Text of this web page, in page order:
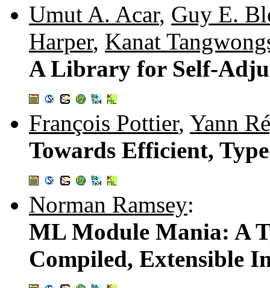
Umut A. Acar, Guy E.
Harper, Kanat
A Library for Self-
François Pottier, Yann
Towards Efficient,
Norman Ramsey:
ML Module Mania: A
Compiled, Extensible